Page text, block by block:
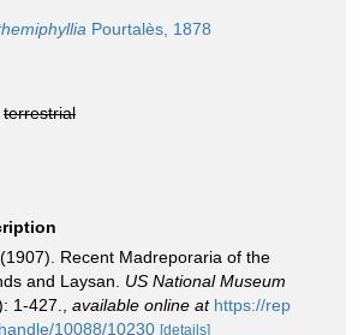
Pourtalès, 1878
terrestrial
Recent Madreporaria of the
and Laysan. US National Museum
1-427. available online at https://rep
10088/10230 [details]